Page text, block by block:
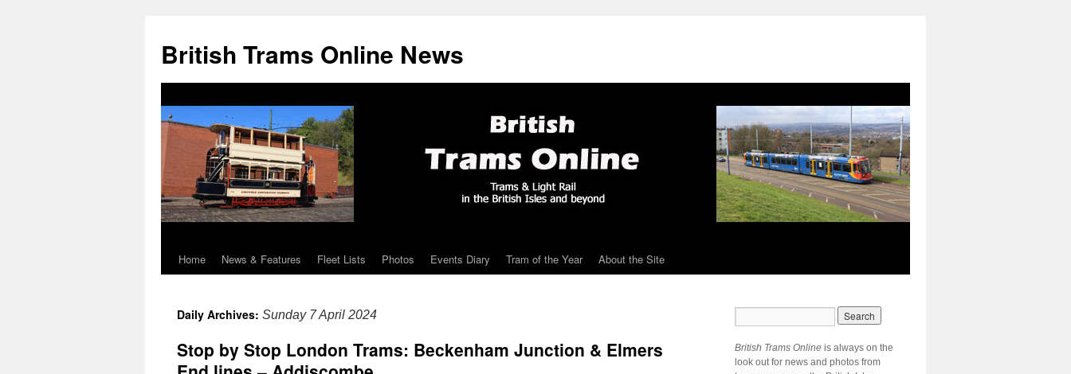
British Trams Online News
Skip
content
Home News & Features Fleet Lists Photos Events Diary Tram of the Year About the Site
Daily Archives: Sunday 7 April 2024
Stop by Stop London Trams: Beckenham Junction & Elmers
British Trams Online is always on the
look out for news and photos from